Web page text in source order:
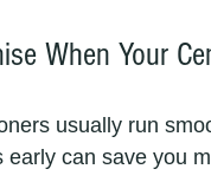
When Your
usually run
early can save you